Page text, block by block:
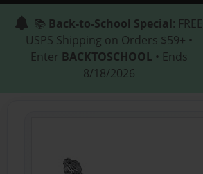
📚 Back-to-School Special: FREE
USPS Shipping on Orders $59+ •
Enter BACKTOSCHOOL • Ends
8/18/2026